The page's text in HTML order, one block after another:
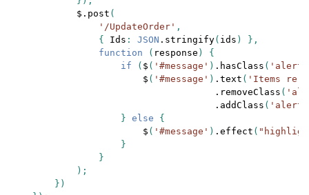
$.post (
'/UpdateOrder' ,
                {
Ids : JSON .stringify( ids ) },
function
( response ) {
if
( $ ( '#message' ) .hasClass (
$ ( '#message' ) .text ( 'Items re-
.removeClass (
.addClass ( 'alert-
                    }
else {
$ ( '#message' ) .effect (
                    }
                }
            );
        })